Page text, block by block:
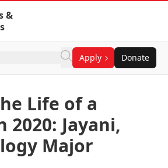
&
Apply Donate
Life of a
2020: Jayani,
Major